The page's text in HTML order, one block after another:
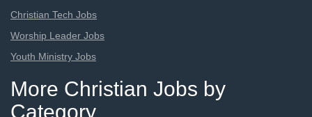
Christian Tech Jobs
Worship Leader Jobs
Youth Ministry Jobs
More Christian Jobs by
Category